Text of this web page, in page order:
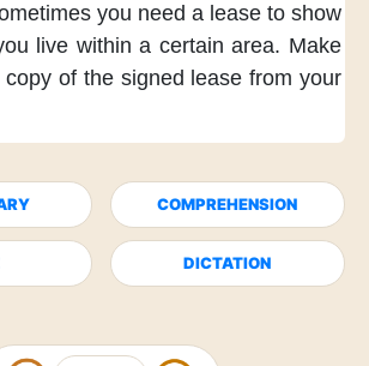
you need a lease to show
live within a certain area. Make
copy of the signed lease from your
COMPREHENSION
DICTATION